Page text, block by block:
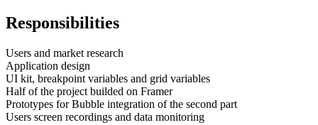
Responsibilities
Users and market research
Application design
UI kit, breakpoint variables and grid variables
Half of the project builded on Framer
Prototypes for Bubble integration of the second part
Users screen recordings and data monitoring